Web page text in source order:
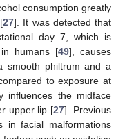
consumption greatly
27]. It was detected that
day 7, which is
humans [49], causes
smooth philtrum and a
to exposure at
influences the midface
upper lip [27]. Previous
in facial malformations